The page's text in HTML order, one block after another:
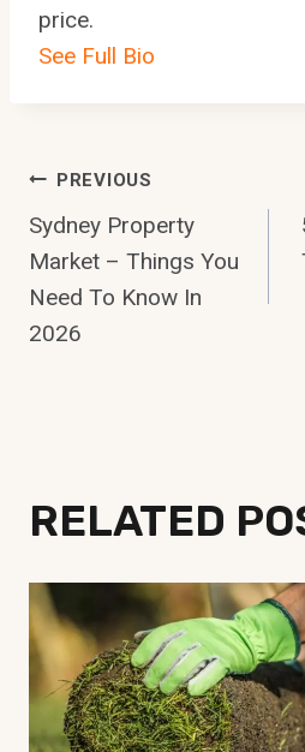
price.
See Full Bio
Post
Navigation
PREVIOUS
Sydney Property
Market – Things You
Need To Know In
2026
RELATED